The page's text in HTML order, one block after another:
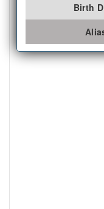
Birth